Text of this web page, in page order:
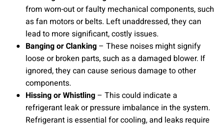
from worn-out or faulty mechanical components, such
as fan motors or belts. Left unaddressed, they can
lead to more significant, costly issues.
Banging or Clanking – These noises might signify
loose or broken parts, such as a damaged blower. If
ignored, they can cause serious damage to other
components.
Hissing or Whistling – This could indicate a
refrigerant leak or pressure imbalance in the system.
Refrigerant is essential for cooling, and leaks require